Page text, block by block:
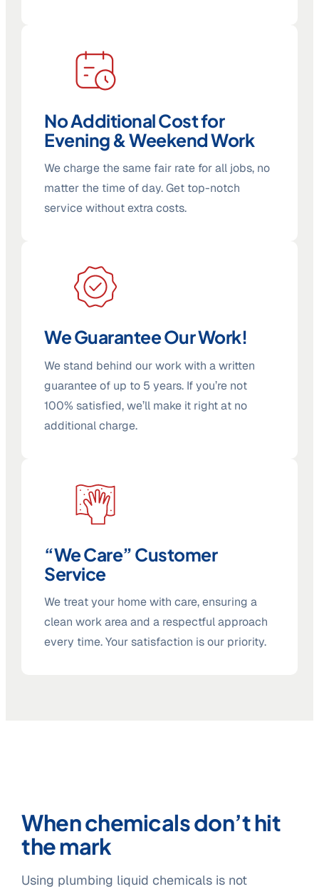
No Additional Cost for
Evening & Weekend Work
We charge the same fair rate for all jobs, no
matter the time of day. Get top-notch
service without extra costs.
We Guarantee Our Work!
We stand behind our work with a written
guarantee of up to 5 years. If you’re not
100% satisfied, we’ll make it right at no
additional charge.
“We Care” Customer
Service
We treat your home with care, ensuring a
clean work area and a respectful approach
every time. Your satisfaction is our priority.
When chemicals don’t hit
the mark
Using plumbing liquid chemicals is not